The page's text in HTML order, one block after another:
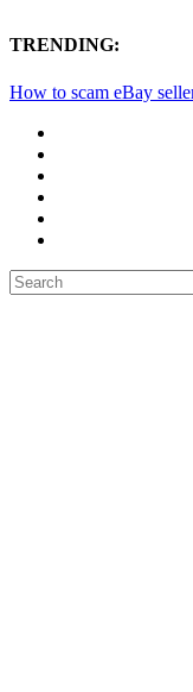
TRENDING:
How to scam eBay